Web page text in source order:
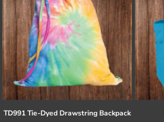
TD991 Tie-Dyed Drawstring Backpack